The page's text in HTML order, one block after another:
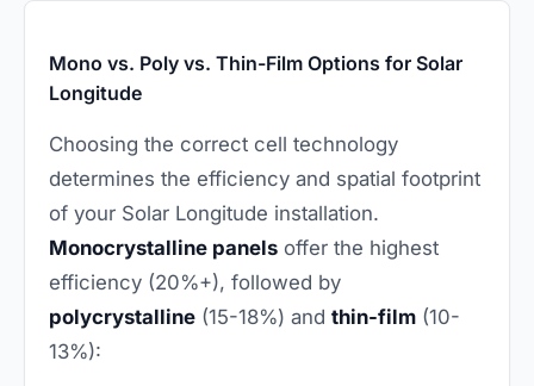
Mono vs. Poly vs. Thin-Film Options for Solar
Longitude
Choosing the correct cell technology
determines the efficiency and spatial footprint
of your Solar Longitude installation.
Monocrystalline panels offer the highest
efficiency (20%+), followed by
polycrystalline (15-18%) and thin-film (10-
13%):